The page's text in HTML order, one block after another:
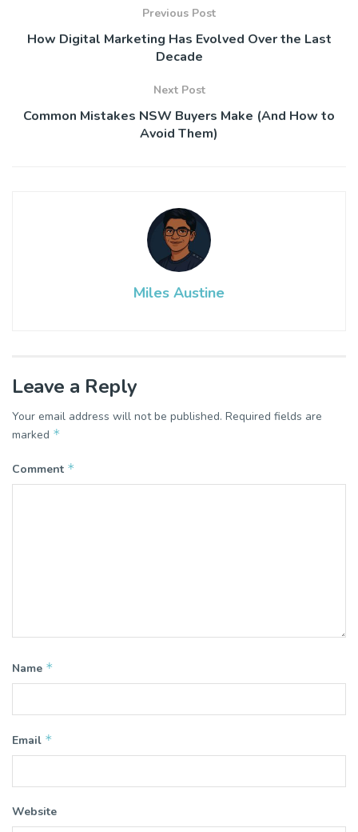
Previous Post
How Digital Marketing Has Evolved Over the Last
Decade
Next Post
Common Mistakes NSW Buyers Make (And How to
Avoid Them)
Miles Austine
Leave a Reply
Your email address will not be published. Required fields are
marked *
Comment *
Name *
Email *
Website